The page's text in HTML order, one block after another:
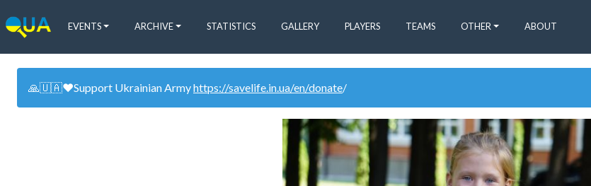
EVENTS ARCHIVE STATISTICS GALLERY PLAYERS TEAMS OTHER ABOUT
🙏🇺🇦❤️Support Ukrainian Armyhttps://savelife.in.ua/en/donate/